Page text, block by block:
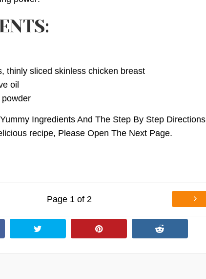
thinly sliced skinless chicken breast
oil
Ingredients And The Step By Step Directions
recipe, Please Open The Next Page.
Page 1 of 2